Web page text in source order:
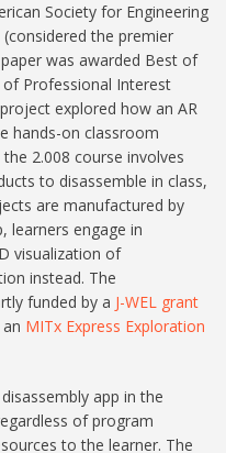
Society for Engineering
the premier
was awarded Best of
Professional Interest
explored how an AR
hands-on classroom
2.008 course involves
to disassemble in class,
are manufactured by
learners engage in
visualization of
instead. The
funded by a J-WEL grant
MITx Express Exploration
app in the
of program
to the learner. The